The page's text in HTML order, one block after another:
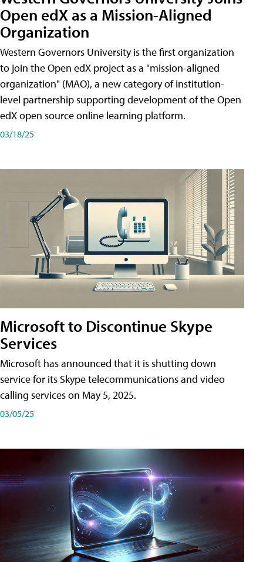
Open edX as a Mission-Aligned
Organization
Western Governors University is the first organization
to join the Open edX project as a "mission-aligned
organization" (MAO), a new category of institution-
level partnership supporting development of the Open
edX open source online learning platform.
03/18/25
Microsoft to Discontinue Skype
Services
Microsoft has announced that it is shutting down
service for its Skype telecommunications and video
calling services on May 5, 2025.
03/05/25